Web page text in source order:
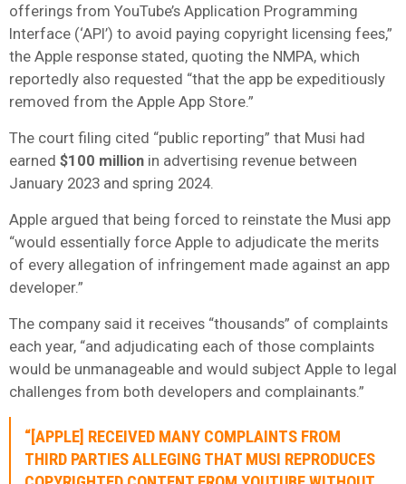
offerings from YouTube’s Application Programming
Interface (‘API’) to avoid paying copyright licensing fees,”
the Apple response stated, quoting the NMPA, which
reportedly also requested “that the app be expeditiously
removed from the Apple App Store.”
The court filing cited “public reporting” that Musi had
earned $100 million in advertising revenue between
January 2023 and spring 2024.
Apple argued that being forced to reinstate the Musi app
“would essentially force Apple to adjudicate the merits
of every allegation of infringement made against an app
developer.”
The company said it receives “thousands” of complaints
each year, “and adjudicating each of those complaints
would be unmanageable and would subject Apple to legal
challenges from both developers and complainants.”
“[APPLE] RECEIVED MANY COMPLAINTS FROM
THIRD PARTIES ALLEGING THAT MUSI REPRODUCES